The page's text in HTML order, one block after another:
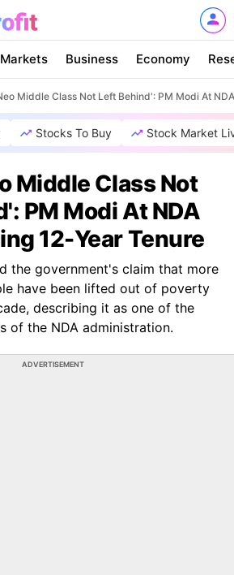
Markets Business Economy
Middle Class Not Left Behind': PM Modi At
Stocks To Buy Stock Market
Middle Class Not
PM Modi At NDA
12-Year Tenure
the government's claim that more
have been lifted out of poverty
describing it as one of the
of the NDA administration.
ADVERTISEMENT